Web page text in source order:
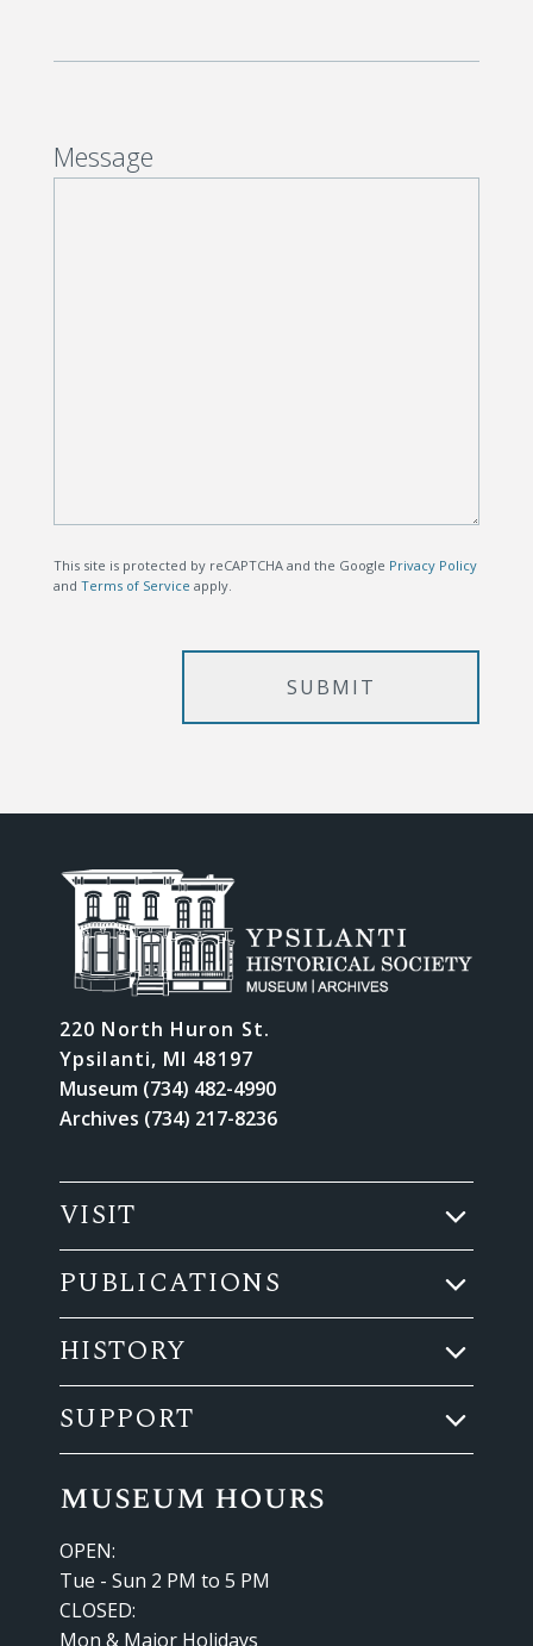
Message
This site is protected by reCAPTCHA and the Google Privacy Policy
and Terms of Service apply.
220 North Huron St.
Ypsilanti, MI 48197
Museum (734) 482-4990
Archives (734) 217-8236
VISIT
PUBLICATIONS
HISTORY
SUPPORT
museum hours
OPEN:
Tue - Sun 2 PM to 5 PM
CLOSED:
Mon & Major Holidays